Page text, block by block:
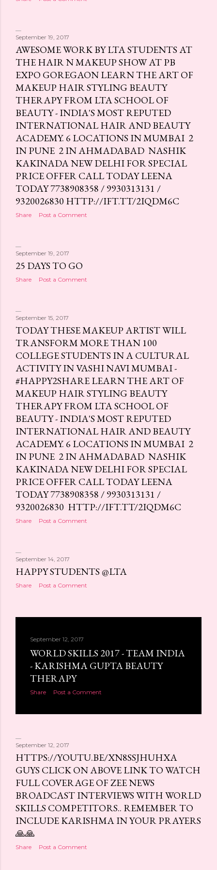
September 19, 2017
AWESOME WORK BY LTA STUDENTS AT
THE HAIR N MAKEUP SHOW AT PB
EXPO GOREGAON LEARN THE ART OF
MAKEUP HAIR STYLING BEAUTY
THERAPY FROM LTA SCHOOL OF
BEAUTY - INDIA'S MOST REPUTED
INTERNATIONAL HAIR AND BEAUTY
ACADEMY. 6 LOCATIONS IN MUMBAI 2
IN PUNE 2 IN AHMADABAD NASHIK
KAKINADA NEW DELHI FOR SPECIAL
PRICE OFFER CALL TODAY LEENA
TODAY 7738908358 / 9930313131 /
9320026830 HTTP://IFT.TT/2IQDM6C
Share Post a Comment
September 19, 2017
25 DAYS TO GO
Share Post a Comment
September 15, 2017
TODAY THESE MAKEUP ARTIST WILL
TRANSFORM MORE THAN 100
COLLEGE STUDENTS IN A CULTURAL
ACTIVITY IN VASHI NAVI MUMBAI -
#HAPPY2SHARE LEARN THE ART OF
MAKEUP HAIR STYLING BEAUTY
THERAPY FROM LTA SCHOOL OF
BEAUTY - INDIA'S MOST REPUTED
INTERNATIONAL HAIR AND BEAUTY
ACADEMY. 6 LOCATIONS IN MUMBAI 2
IN PUNE 2 IN AHMADABAD NASHIK
KAKINADA NEW DELHI FOR SPECIAL
PRICE OFFER CALL TODAY LEENA
TODAY 7738908358 / 9930313131 /
9320026830 HTTP://IFT.TT/2IQDM6C
Share Post a Comment
September 14, 2017
HAPPY STUDENTS @LTA
Share Post a Comment
September 12, 2017
WORLD SKILLS 2017 - TEAM INDIA
- KARISHMA GUPTA BEAUTY
THERAPY
Share Post a Comment
September 12, 2017
HTTPS://YOUTU.BE/XN8SSJHUHXA
GUYS CLICK ON ABOVE LINK TO WATCH
FULL COVERAGE OF ZEE NEWS
BROADCAST INTERVIEWS WITH WORLD
SKILLS COMPETITORS.. REMEMBER TO
INCLUDE KARISHMA IN YOUR PRAYERS
🙏🙏
Share Post a Comment